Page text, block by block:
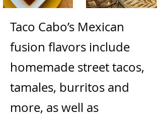
Taco Cabo’s Mexican
fusion flavors include
homemade street tacos,
tamales, burritos and
more, as well as